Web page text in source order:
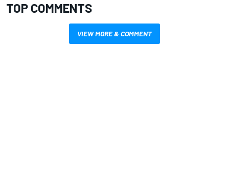
TOP COMMENTS
VIEW MORE & COMMENT